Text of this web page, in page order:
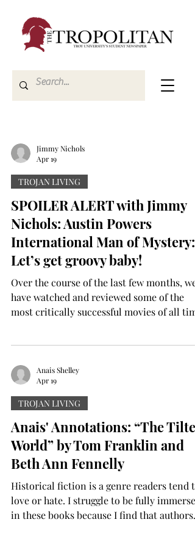
Jimmy Nichols
Apr 19
TROJAN LIVING
SPOILER ALERT with Jimmy
Nichols: Austin Powers
International Man of Mystery:
Let’s get groovy baby!
Over the course of the last few months, we
have watched and reviewed some of the
most critically successful movies of all
“Good Will Hunting,” we have watched
of the best Hollywood has to offer. However,
after watching so many fantastic, well-
movies, the brain needs a break. It is hard
watch so many great movies back-to-back
because
Anais Shelley
Apr 19
TROJAN LIVING
Anais' Annotations: “The Tilted
World” by Tom Franklin and
Beth Ann Fennelly
Historical fiction is a genre readers tend to
love or hate. I struggle to be fully immersed
in these books because I find that authors